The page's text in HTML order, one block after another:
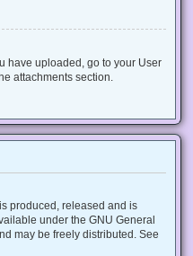
have uploaded, go to your User
attachments section.
produced, released and is
under the GNU General
may be freely distributed. See